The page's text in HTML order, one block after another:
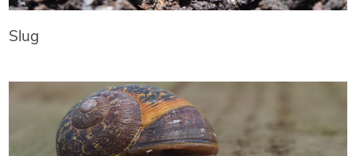
Slug